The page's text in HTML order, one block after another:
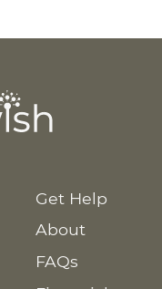
Get Help
About
FAQs